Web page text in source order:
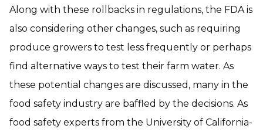
Along with these rollbacks in regulations, the FDA is
also considering other changes, such as requiring
produce growers to test less frequently or perhaps
find alternative ways to test their farm water. As
these potential changes are discussed, many in the
food safety industry are baffled by the decisions. As
food safety experts from the University of California-